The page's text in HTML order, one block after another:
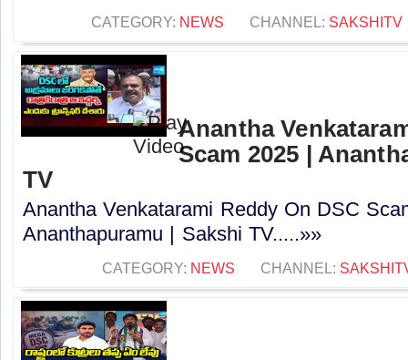
CATEGORY: NEWS CHANNEL: SAKSHITV
Anantha
Scam 2025 |
TV
Anantha Venkatarami Reddy On DSC
Ananthapuramu | Sakshi TV.....»»
CATEGORY: NEWS CHANNEL: